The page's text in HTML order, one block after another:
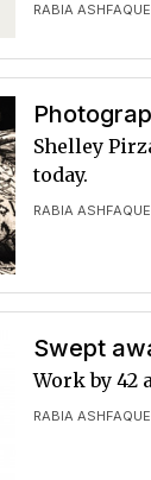
RABIA ASHFAQUE
RABIA ASHFAQUE
Shelley
today.
Swept
RABIA ASHFAQUE
Work by 42